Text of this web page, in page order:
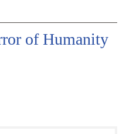
of Humanity